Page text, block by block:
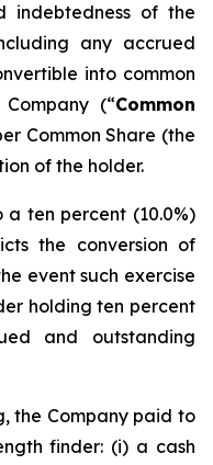
indebtedness of the
any accrued
into common
(“Common
Common Share (the
of the holder.
ten percent (10.0%)
the conversion of
event such exercise
holding ten percent
and outstanding
the Company paid to
finder: (i) a cash